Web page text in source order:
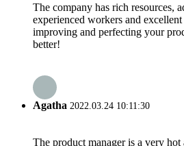
The company has rich resources,
experienced workers and
improving and perfecting your
better!
Agatha 2022.03.24 10:11:30
The product manager is a very hot